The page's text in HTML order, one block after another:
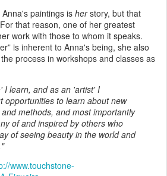
paintings is herstory, but that
that reason, one of her greatest
work with those to whom it speaks.
is inherent to Anna's being, she also
process in workshops and classes as
I learn, and as an 'artist' I
opportunities to learn about new
methods, and most importantly
of and inspired by others who
of seeing beauty in the world and
www.touchstone-